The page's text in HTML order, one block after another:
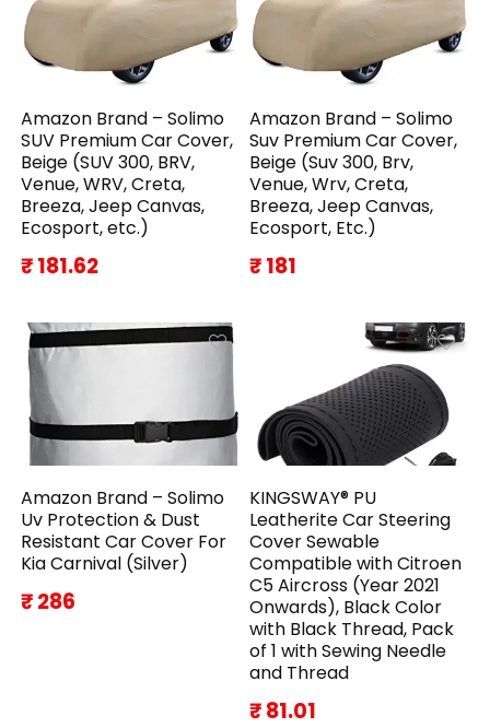
Amazon Brand – Solimo
SUV Premium Car Cover,
Beige (SUV 300, BRV,
Venue, WRV, Creta,
Breeza, Jeep Canvas,
Ecosport, etc.)
₹ 181.62
Amazon Brand – Solimo
Suv Premium Car Cover,
Beige (Suv 300, Brv,
Venue, Wrv, Creta,
Breeza, Jeep Canvas,
Ecosport, Etc.)
₹ 181
Amazon Brand – Solimo
Uv Protection & Dust
Resistant Car Cover For
Kia Carnival (Silver)
₹ 286
KINGSWAY® PU
Leatherite Car Steering
Cover Sewable
Compatible with Citroen
C5 Aircross (Year 2021
Onwards), Black Color
with Black Thread, Pack
of 1 with Sewing Needle
and Thread
₹ 81.01